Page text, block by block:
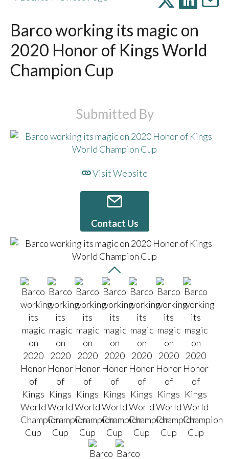
Barco working its magic on
2020 Honor of Kings World
Champion Cup
Submitted By
Visit Website
Contact Us